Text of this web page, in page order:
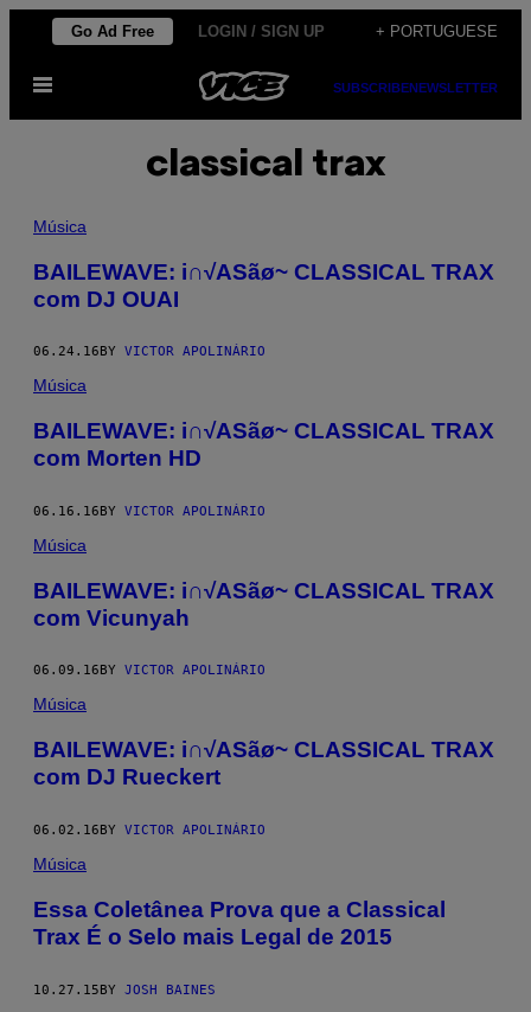
Skip
content
Go Ad Free LOGIN / SIGN UP + PORTUGUESE
Open
SUBSCRIBENEWSLETTER
classical trax
Música
BAILEWAVE: i∩√ASãø~ CLASSICAL TRAX
com DJ OUAI
06.24.16 BY VICTOR APOLINÁRIO
Música
BAILEWAVE: i∩√ASãø~ CLASSICAL TRAX
com Morten HD
06.16.16BY VICTOR APOLINÁRIO
Música
BAILEWAVE: i∩√ASãø~ CLASSICAL TRAX
com Vicunyah
06.09.16 BY VICTOR APOLINÁRIO
Música
BAILEWAVE: i∩√ASãø~ CLASSICAL TRAX
com DJ Rueckert
06.02.16BY VICTOR APOLINÁRIO
Música
Essa Coletânea Prova que a Classical
Trax É o Selo mais Legal de 2015
10.27.15BY JOSH BAINES